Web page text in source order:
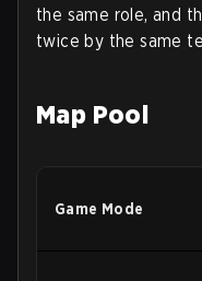
the same role, and
twice by the same
Map Pool
Game Mode